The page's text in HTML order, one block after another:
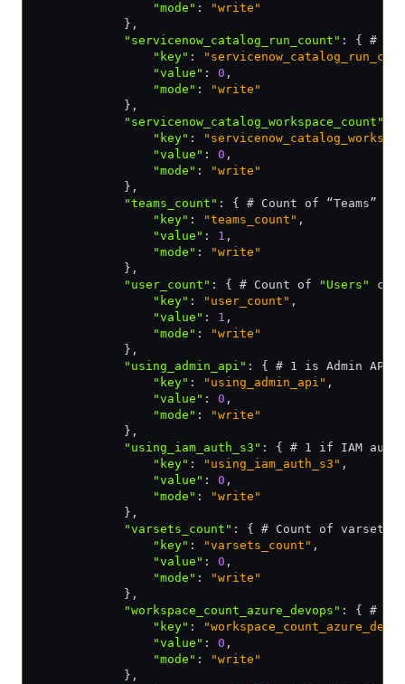
                "mode"
:
"write"
            }
,
            "servicenow_catalog_run_count"
:
{ #
                "key"
:
                "value"
: 0 ,
                "mode"
:
"write"
            }
,
            "servicenow_catalog_workspace_count"
                "key"
:
                "value"
: 0 ,
                "mode"
:
"write"
            }
,
            "teams_count"
:
{ # Count of “Teams”
                "key"
: "teams_count" ,
                "value"
: 1 ,
                "mode"
:
"write"
            }
,
            "user_count"
: { # Count of "Users"
                "key"
: "user_count" ,
                "value"
: 1 ,
                "mode"
:
"write"
            }
,
            "using_admin_api"
:
{ # 1 is Admin API
                "key"
: "using_admin_api" ,
                "value"
: 0 ,
                "mode"
:
"write"
            }
,
            "using_iam_auth_s3"
:
{ # 1 if IAM
                "key"
: "using_iam_auth_s3" ,
                "value"
: 0 ,
                "mode"
:
"write"
            }
,
            "varsets_count"
:
{ # Count of varsets
                "key"
: "varsets_count" ,
                "value"
: 0 ,
                "mode"
:
"write"
            }
,
            "workspace_count_azure_devops"
:
{ #
                "key"
:
                "value"
: 0 ,
                "mode"
:
"write"
            }
,